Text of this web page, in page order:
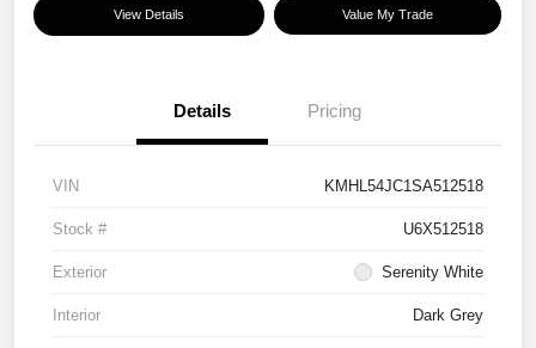
View Details Value My Trade
Details Pricing
VIN KMHL54JC1SA512518
Stock # U6X512518
Exterior Serenity White
Interior Dark Grey